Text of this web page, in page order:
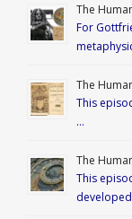
The
For
The
This
…
The
This